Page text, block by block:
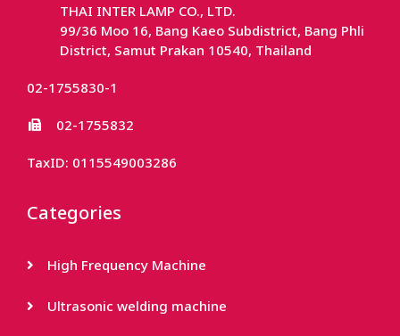
THAI INTER LAMP CO., LTD.
99/36 Moo 16, Bang Kaeo Subdistrict, Bang Phli
District, Samut Prakan 10540, Thailand
02-1755830-1
02-1755832
TaxID: 0115549003286
Categories
High Frequency Machine
Ultrasonic welding machine